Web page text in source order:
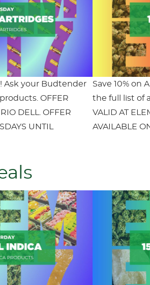
Ask your Budtender
OFFER
DELL. OFFER
UNTIL
Save 10% on
the full list of
VALID AT
AVAILABLE